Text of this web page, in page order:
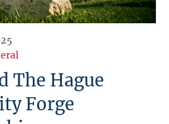
The Hague
Forge